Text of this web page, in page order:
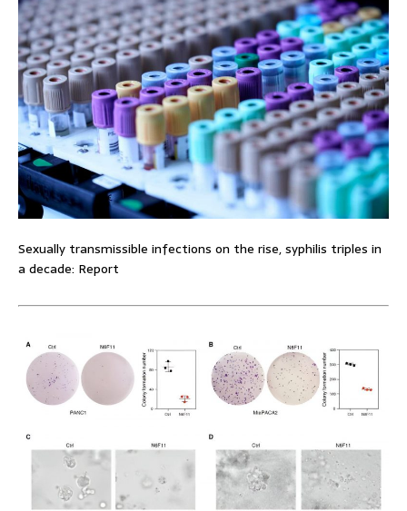
Sexually transmissible infections on the rise, syphilis triples in
a decade: Report